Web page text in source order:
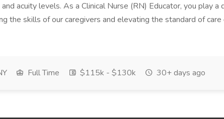
acuity levels. As a Clinical Nurse (RN) Educator, you play a
the skills of our caregivers and elevating the standard of
Full Time $115k - $130k 30+ days ago